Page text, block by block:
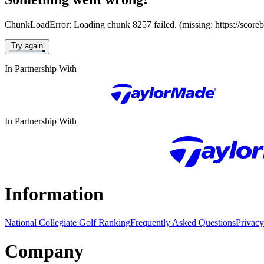
ChunkLoadError: Loading chunk 8257 failed. (missing: https://
Try again
In Partnership With
In Partnership With
Information
National Collegiate Golf RankingFrequently Asked Questions
Company